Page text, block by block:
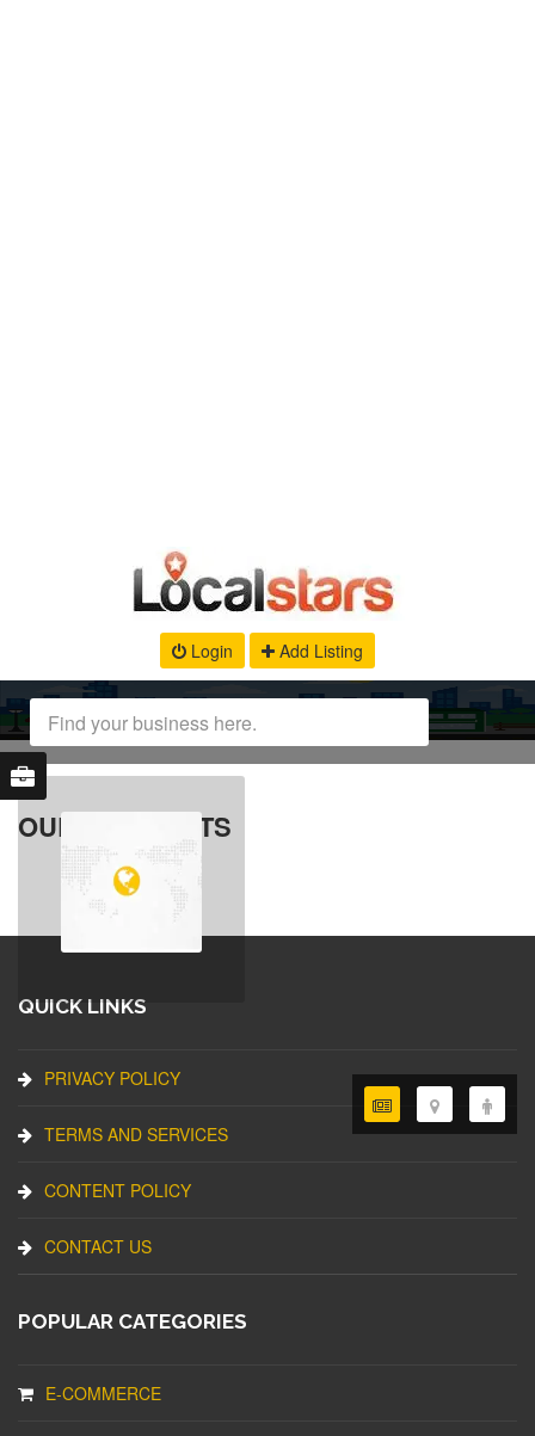
Login Add Listing
OUR PRODUCTS
QUICK LINKS
PRIVACY POLICY
TERMS AND SERVICES
CONTENT POLICY
CONTACT US
POPULAR CATEGORIES
E-COMMERCE